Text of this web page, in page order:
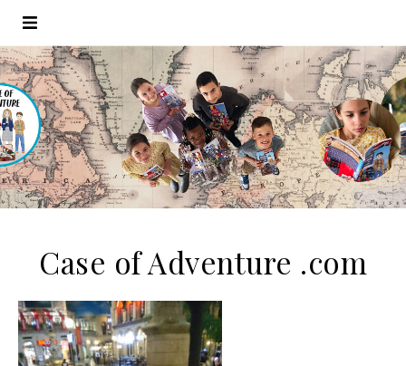
Case of Adventure .com